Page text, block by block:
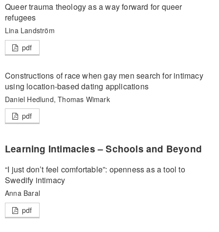
Queer trauma theology as a way forward for queer
refugees
Lina Landström
pdf
Constructions of race when gay men search for intimacy
using location-based dating applications
Daniel Hedlund, Thomas Wimark
pdf
Learning Intimacies – Schools and Beyond
“I just don’t feel comfortable”: openness as a tool to
Swedify intimacy
Anna Baral
pdf